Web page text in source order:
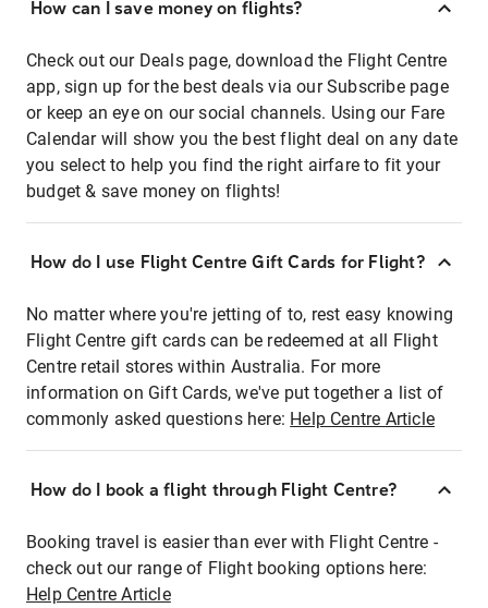
How can I save money on flights?
Check out our Deals page, download the Flight Centre
app, sign up for the best deals via our Subscribe page
or keep an eye on our social channels. Using our Fare
Calendar will show you the best flight deal on any date
you select to help you find the right airfare to fit your
budget & save money on flights!
How do I use Flight Centre Gift Cards for Flight?
No matter where you're jetting of to, rest easy knowing
Flight Centre gift cards can be redeemed at all Flight
Centre retail stores within Australia. For more
information on Gift Cards, we've put together a list of
commonly asked questions here: Help Centre Article
How do I book a flight through Flight Centre?
Booking travel is easier than ever with Flight Centre -
check out our range of Flight booking options here:
Help Centre Article